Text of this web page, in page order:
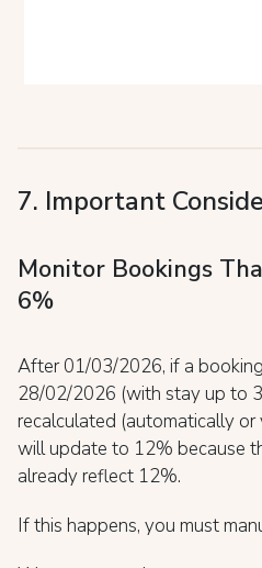
7. Important
Monitor Bookings
6%
After 01/03/2026, if a
28/02/2026 (with stay up to
recalculated (automatically
will update to 12% because
already reflect 12%.
If this happens, you must